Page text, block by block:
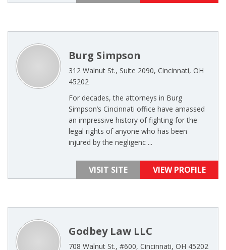
Burg Simpson
312 Walnut St., Suite 2090, Cincinnati, OH
45202
For decades, the attorneys in Burg
Simpson’s Cincinnati office have amassed
an impressive history of fighting for the
legal rights of anyone who has been
injured by the negligenc ...
VISIT SITE VIEW PROFILE
Godbey Law LLC
708 Walnut St., #600, Cincinnati, OH 45202